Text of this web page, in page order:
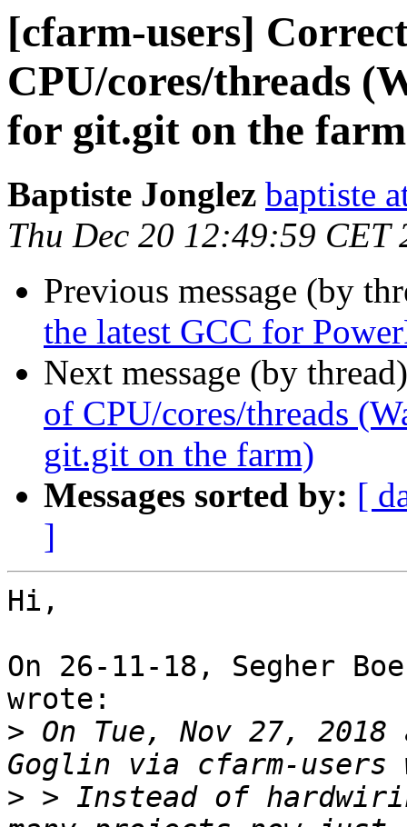
[cfarm-users]
CPU/cores/threads
for git.git on the
Baptiste Jonglez baptiste
Thu Dec 20 12:49:59 CET
Previous message (by
the latest GCC for
Next message (by
of CPU/cores/threads
git.git on the farm)
Messages sorted by: [
]
Hi,
On 26-11-18, Segher
wrote:
> On Tue, Nov 27,
> > Instead of